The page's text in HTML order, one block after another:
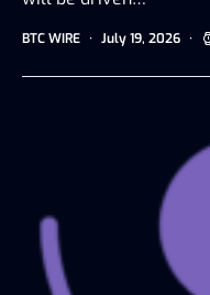
BTC WIRE July 19, 2026